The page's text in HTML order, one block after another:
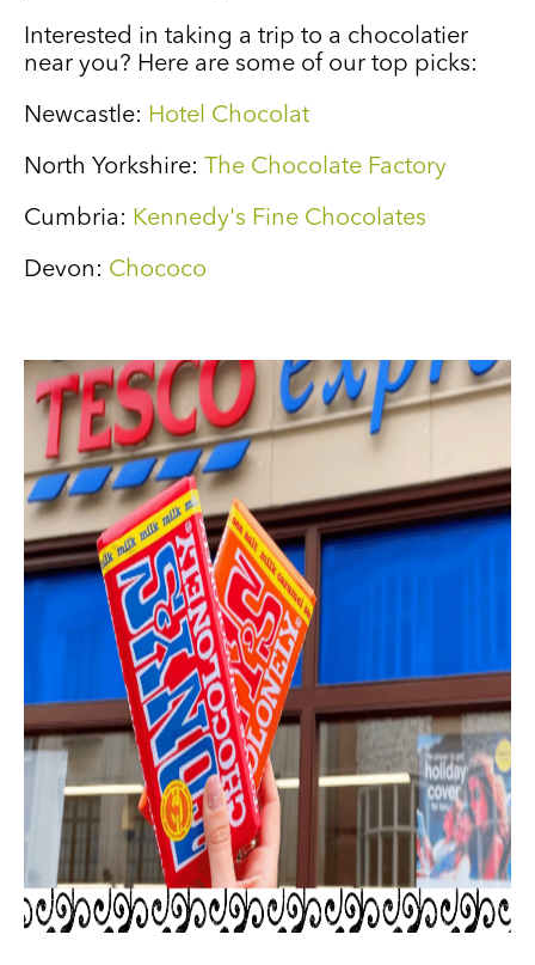
Interested in taking a trip to a chocolatier
near you? Here are some of our top picks:
Newcastle: Hotel Chocolat
North Yorkshire: The Chocolate Factory
Cumbria: Kennedy's Fine Chocolates
Devon: Chococo